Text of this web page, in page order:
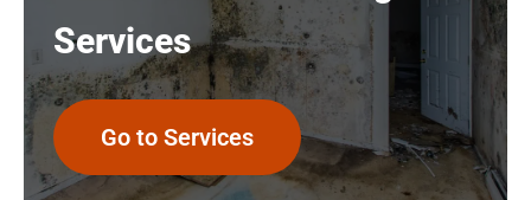
Services
Go to Services